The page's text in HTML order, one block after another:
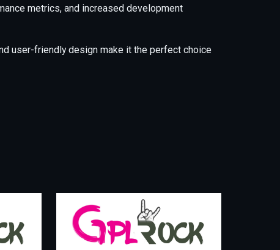
metrics, and increased development
user-friendly design make it the perfect choice